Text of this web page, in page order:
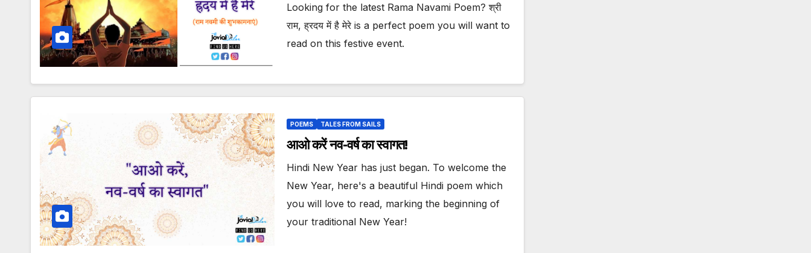
Looking for the latest Rama Navami Poem? श्री
राम, ह्रदय में है मेरे is a perfect poem you will want to
read on this festive event.
POEMS TALES FROM SAILS
आओ करें नव-वर्ष का स्वागत!
Hindi New Year has just began. To welcome the
New Year, here's a beautiful Hindi poem which
you will love to read, marking the beginning of
your traditional New Year!